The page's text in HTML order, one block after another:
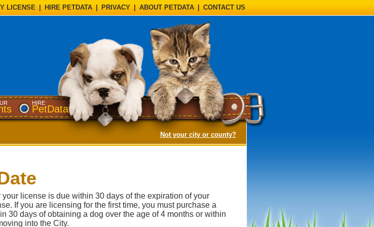
LICENSE HIRE PETDATA PRIVACY ABOUT PETDATA CONTACT US
HIRE
PetData
Not your city or county?(opens a dialog)
your license is due within 30 days of the expiration of your
If you are licensing for the first time, you must purchase a
30 days of obtaining a dog over the age of 4 months or within
into the City.